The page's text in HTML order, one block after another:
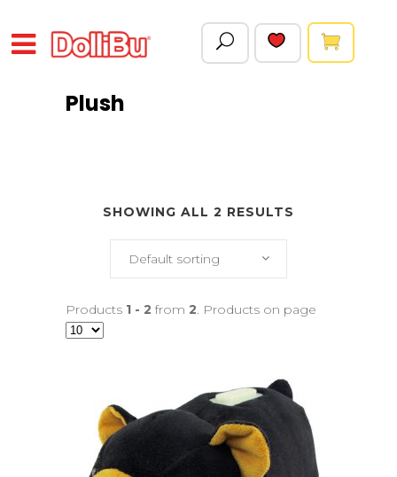
Plush
SHOWING ALL 2 RESULTS
Default sorting
Products 1 - 2 from 2. Products on page